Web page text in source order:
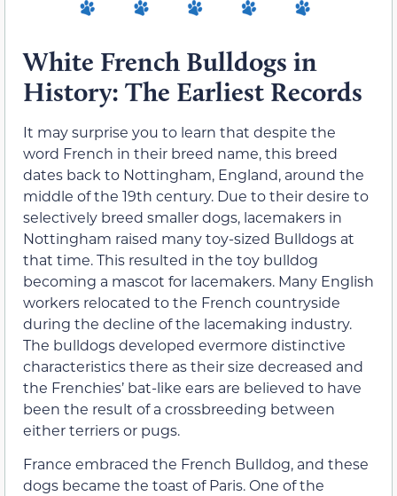
White French Bulldogs in
History: The Earliest Records
It may surprise you to learn that despite the
word French in their breed name, this breed
dates back to Nottingham, England, around the
middle of the 19th century. Due to their desire to
selectively breed smaller dogs, lacemakers in
Nottingham raised many toy-sized Bulldogs at
that time. This resulted in the toy bulldog
becoming a mascot for lacemakers. Many English
workers relocated to the French countryside
during the decline of the lacemaking industry.
The bulldogs developed evermore distinctive
characteristics there as their size decreased and
the Frenchies’ bat-like ears are believed to have
been the result of a crossbreeding between
either terriers or pugs.
France embraced the French Bulldog, and these
dogs became the toast of Paris. One of the